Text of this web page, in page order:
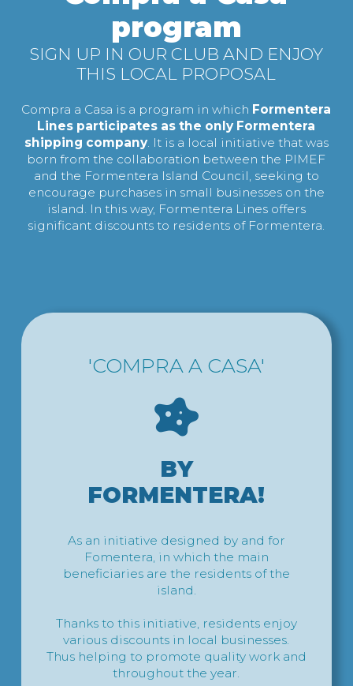
program
SIGN UP IN OUR CLUB AND ENJOY
THIS LOCAL PROPOSAL
Compra a Casa is a program in which Formentera
Lines participates as the only Formentera
shipping company. It is a local initiative that was
born from the collaboration between the PIMEF
and the Formentera Island Council, seeking to
encourage purchases in small businesses on the
island. In this way, Formentera Lines offers
significant discounts to residents of Formentera.
'COMPRA A CASA'
BY
FORMENTERA!
As an initiative designed by and for
Fomentera, in which the main
beneficiaries are the residents of the
island.
Thanks to this initiative, residents enjoy
various discounts in local businesses.
Thus helping to promote quality work and
throughout the year.